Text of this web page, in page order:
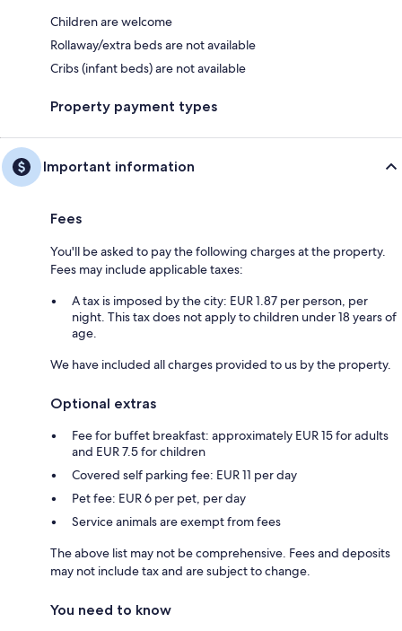
Children are welcome
Rollaway/extra beds are not available
Cribs (infant beds) are not available
Property payment types
Important information
Fees
You'll be asked to pay the following charges at the property.
Fees may include applicable taxes:
A tax is imposed by the city: EUR 1.87 per person, per
night. This tax does not apply to children under 18 years of
age.
We have included all charges provided to us by the property.
Optional extras
Fee for buffet breakfast: approximately EUR 15 for adults
and EUR 7.5 for children
Covered self parking fee: EUR 11 per day
Pet fee: EUR 6 per pet, per day
Service animals are exempt from fees
The above list may not be comprehensive. Fees and deposits
may not include tax and are subject to change.
You need to know